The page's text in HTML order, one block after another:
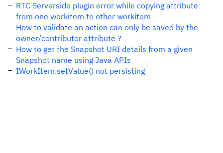
RTC Serverside plugin error while copying attribute
from one workitem to other workitem
How to validate an action can only be saved by the
owner/contributor attribute ?
How to get the Snapshot URI details from a given
Snapshot name using Java APIs
IWorkItem.setValue() not persisting